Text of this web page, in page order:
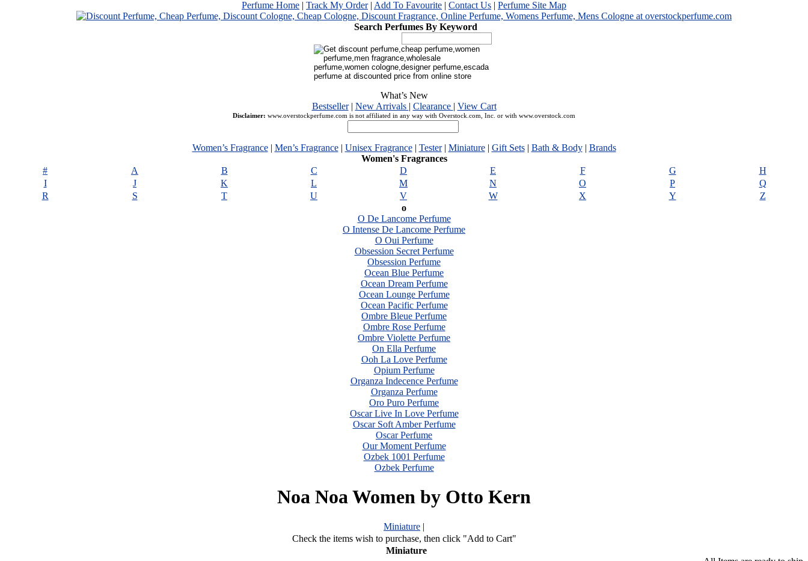
Perfume Home | Track My Order| Add To Favourite | Contact Us | Perfume Site Map
Search Perfumes By Keyword
What’s New
Bestseller| New Arrivals | Clearance | View Cart
Disclaimer: www.overstockperfume.com is not affiliated in any way with Overstock.com, Inc. or with www.overstock.com
Women’s Fragrance| Men’s Fragrance| Unisex Fragrance| Tester| Miniature| Gift Sets| Bath & Body| Brands
Women's Fragrances
#
A B C D E F G
H
I
J K L M N O P
Q
R
S T U V W X Y
Z
o
O De Lancome Perfume
O Intense De Lancome Perfume
O Oui Perfume
Obsession Secret Perfume
Obsession Perfume
Ocean Blue Perfume
Ocean Dream Perfume
Ocean Lounge Perfume
Ocean Pacific Perfume
Ombre Bleue Perfume
Ombre Rose Perfume
Ombre Violette Perfume
On Ella Perfume
Ooh La Love Perfume
Opium Perfume
Organza Indecence Perfume
Organza Perfume
Oro Puro Perfume
Oscar Live In Love Perfume
Oscar Soft Amber Perfume
Oscar Perfume
Our Moment Perfume
Ozbek 1001 Perfume
Ozbek Perfume
Noa Noa Women by Otto Kern
Miniature |
Check the items wish to purchase, then click "Add to Cart"
Miniature